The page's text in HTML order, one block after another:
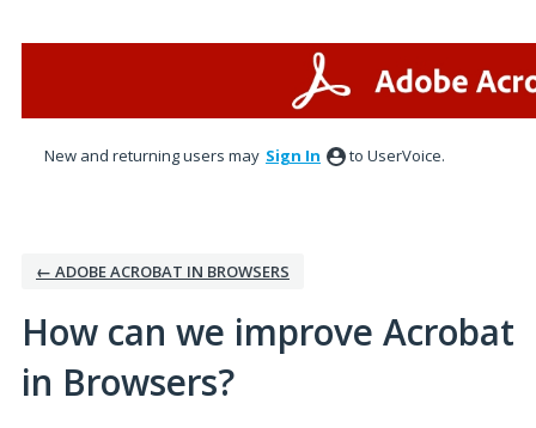
New and returning users may Sign In to UserVoice.
← ADOBE ACROBAT IN BROWSERS
How can we improve Acrobat
in Browsers?